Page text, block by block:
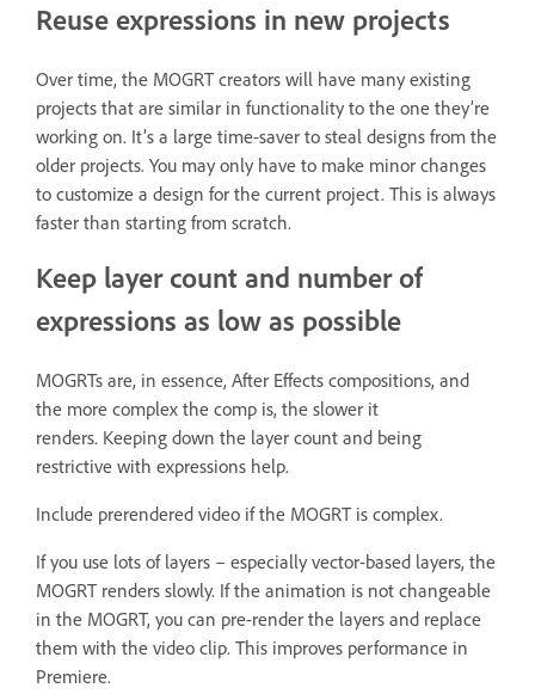
Reuse expressions in new projects
Over time, the MOGRT creators will have many existing
projects that are similar in functionality to the one they’re
working on. It’s a large time-saver to steal designs from the
older projects. You may only have to make minor changes
to customize a design for the current project. This is always
faster than starting from scratch.
Keep layer count and number of
expressions as low as possible
MOGRTs are, in essence, After Effects compositions, and
the more complex the comp is, the slower it
renders. Keeping down the layer count and being
restrictive with expressions help.
Include prerendered video if the MOGRT is complex.
If you use lots of layers – especially vector-based layers, the
MOGRT renders slowly. If the animation is not changeable
in the MOGRT, you can pre-render the layers and replace
them with the video clip. This improves performance in
Premiere.